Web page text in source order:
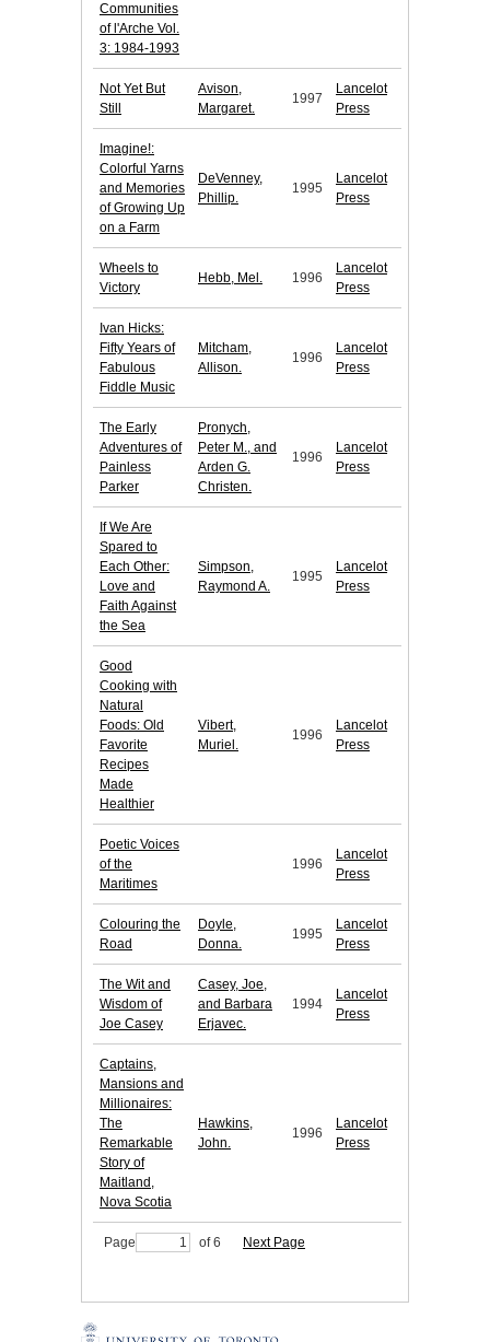
Communities
of l'Arche Vol.
3: 1984-1993
Not Yet But
Still
Avison,
Margaret.
1997
Lancelot
Press
Imagine!:
Colorful Yarns
and Memories
of Growing Up
on a Farm
DeVenney,
Phillip.
1995
Lancelot
Press
Wheels to
Victory
Hebb, Mel. 1996
Lancelot
Press
Ivan Hicks:
Fifty Years of
Fabulous
Fiddle Music
Mitcham,
Allison.
1996
Lancelot
Press
The Early
Adventures of
Painless
Parker
Pronych,
Peter M., and
Arden G.
Christen.
1996
Lancelot
Press
If We Are
Spared to
Each Other:
Love and
Faith Against
the Sea
Simpson,
Raymond A.
1995
Lancelot
Press
Good
Cooking with
Natural
Foods: Old
Favorite
Recipes
Made
Healthier
Vibert,
Muriel.
1996
Lancelot
Press
Poetic Voices
of the
Maritimes
1996
Lancelot
Press
Colouring the
Road
Doyle,
Donna.
1995
Lancelot
Press
The Wit and
Wisdom of
Joe Casey
Casey, Joe,
and Barbara
Erjavec.
1994
Lancelot
Press
Captains,
Mansions and
Millionaires:
The
Remarkable
Story of
Maitland,
Nova Scotia
Hawkins,
John.
1996
Lancelot
Press
Page of 6 Next Page